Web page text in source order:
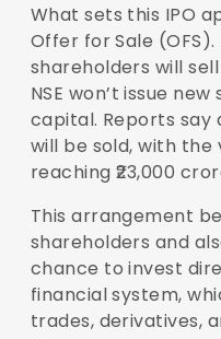
What sets this IPO
Offer for Sale
shareholders will
NSE won’t issue
capital. Reports say
will be sold, with the
reaching ₹23,000
This arrangement
shareholders and
chance to invest
financial system,
trades, derivatives,